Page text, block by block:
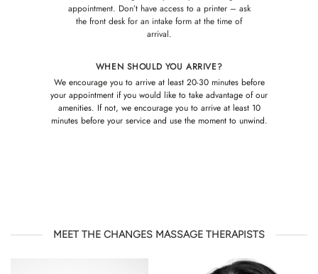
appointment. Don’t have access to a printer – ask
the front desk for an intake form at the time of
arrival.
WHEN SHOULD YOU ARRIVE?
We encourage you to arrive at least 20-30 minutes before
your appointment if you would like to take advantage of our
amenities. If not, we encourage you to arrive at least 10
minutes before your service and use the moment to unwind.
MEET THE CHANGES MASSAGE THERAPISTS